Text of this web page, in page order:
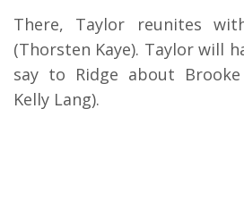
There, Taylor reunites
(Thorsten Kaye). Taylor will
say to Ridge about
Kelly Lang).